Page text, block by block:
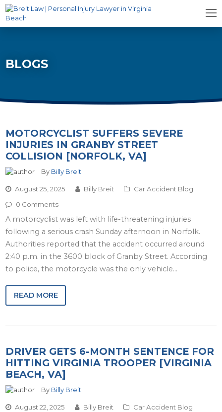
BLOGS
MOTORCYCLIST SUFFERS SEVERE
INJURIES IN GRANBY STREET
COLLISION [NORFOLK, VA]
By Billy Breit
August 25, 2025 Billy Breit
Car Accident Blog
0 Comments
A motorcyclist was left with life-threatening injuries
following a serious crash Sunday afternoon in Norfolk.
Authorities reported that the accident occurred around
2:40 p.m. in the 3600 block of Granby Street. According
to police, the motorcycle was the only vehicle…
READ MORE
DRIVER GETS 6-MONTH SENTENCE FOR
HITTING VIRGINIA TROOPER [VIRGINIA
BEACH, VA]
By Billy Breit
August 22, 2025 Billy Breit
Car Accident Blog